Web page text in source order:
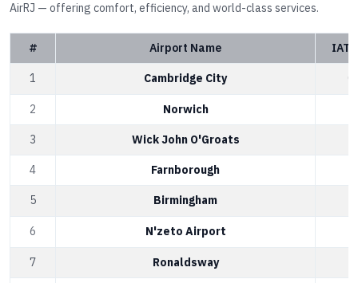
AirRJ — offering comfort, efficiency, and world-class services.
# Airport Name
1 Cambridge City
2 Norwich
3 Wick John O'Groats
4 Farnborough
5 Birmingham
6 N'zeto Airport
7 Ronaldsway